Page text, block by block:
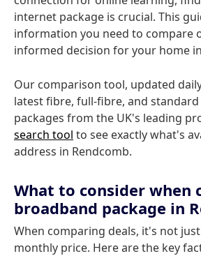
internet package is crucial. This
information you need to compare
informed decision for your home
Our comparison tool, updated
latest fibre, full-fibre, and
packages from the UK's leading
search tool to see exactly what's
address in Rendcomb.
What to consider when
broadband package in
When comparing deals, it's not
monthly price. Here are the key